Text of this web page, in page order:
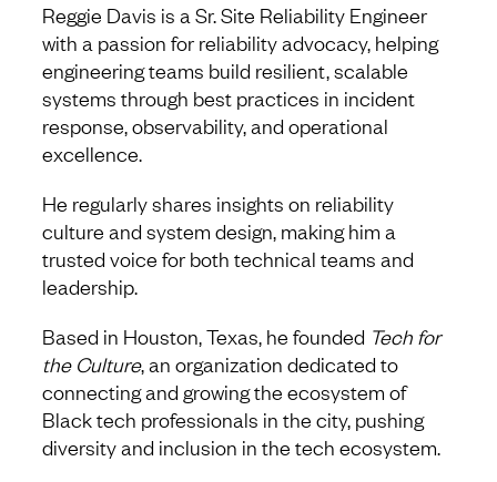
Reggie Davis is a Sr. Site Reliability Engineer
with a passion for reliability advocacy, helping
engineering teams build resilient, scalable
systems through best practices in incident
response, observability, and operational
excellence.
He regularly shares insights on reliability
culture and system design, making him a
trusted voice for both technical teams and
leadership.
Based in Houston, Texas, he founded Tech for
the Culture, an organization dedicated to
connecting and growing the ecosystem of
Black tech professionals in the city, pushing
diversity and inclusion in the tech ecosystem.